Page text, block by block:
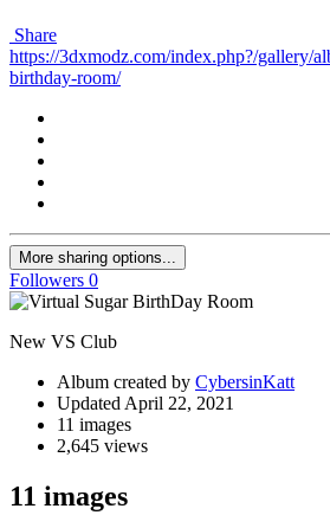
Share
https://3dxmodz.com/index.php?/gallery/
birthday-room/
More sharing options...
Followers 0
New VS Club
Album created by CybersinKatt
Updated April 22, 2021
11 images
2,645 views
11 images